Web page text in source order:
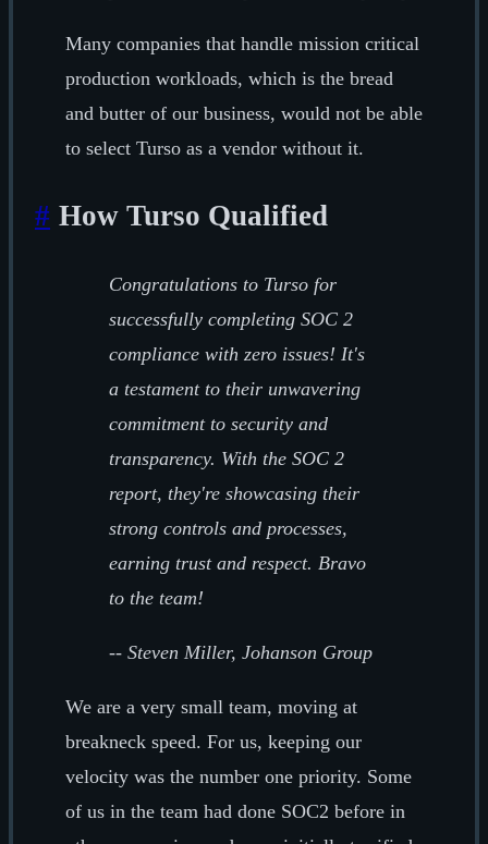
Many companies that handle mission critical
production workloads, which is the bread
and butter of our business, would not be able
to select Turso as a vendor without it.
# How Turso Qualified
Congratulations to Turso for
successfully completing SOC 2
compliance with zero issues! It's
a testament to their unwavering
commitment to security and
transparency. With the SOC 2
report, they're showcasing their
strong controls and processes,
earning trust and respect. Bravo
to the team!
-- Steven Miller, Johanson Group
We are a very small team, moving at
breakneck speed. For us, keeping our
velocity was the number one priority. Some
of us in the team had done SOC2 before in